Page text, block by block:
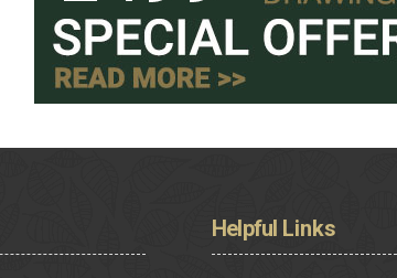
Helpful Links